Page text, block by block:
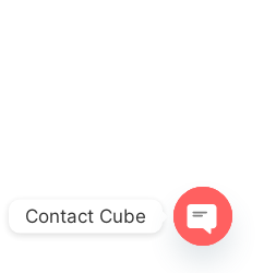
Contact Cube